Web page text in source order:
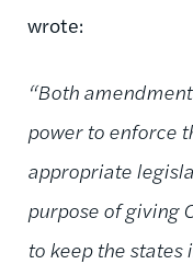
wrote:
“Both
power to enforce
appropriate
purpose of giving
to keep the states